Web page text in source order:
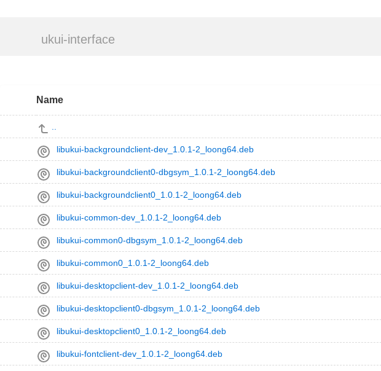
ukui-interface
Name
libukui-backgroundclient-dev_1.0.1-2_loong64.deb
libukui-backgroundclient0-dbgsym_1.0.1-2_loong64.deb
libukui-backgroundclient0_1.0.1-2_loong64.deb
libukui-common-dev_1.0.1-2_loong64.deb
libukui-common0-dbgsym_1.0.1-2_loong64.deb
libukui-common0_1.0.1-2_loong64.deb
libukui-desktopclient-dev_1.0.1-2_loong64.deb
libukui-desktopclient0-dbgsym_1.0.1-2_loong64.deb
libukui-desktopclient0_1.0.1-2_loong64.deb
libukui-fontclient-dev_1.0.1-2_loong64.deb